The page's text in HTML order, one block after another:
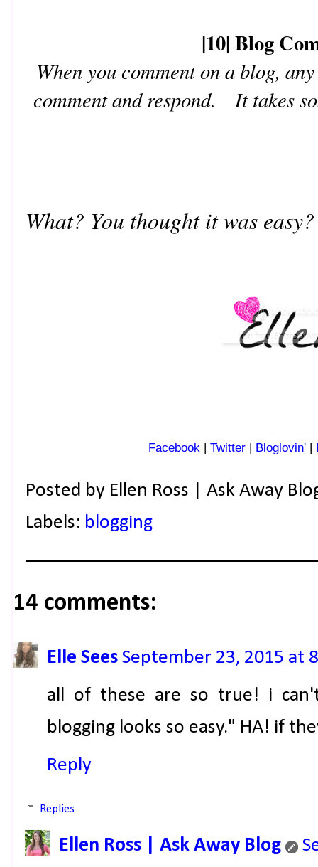
|10| Blog
When you comment on a blog,
comment and respond. It takes
What? You thought it was easy?
Facebook | Twitter | Bloglovin' |
Posted by Ellen Ross | Ask Away
Labels: blogging
14 comments:
Elle Sees September 23, 2015 at
all of these are so true! i
blogging looks so easy." HA! if
Reply
Replies
Ellen Ross | Ask Away Blog